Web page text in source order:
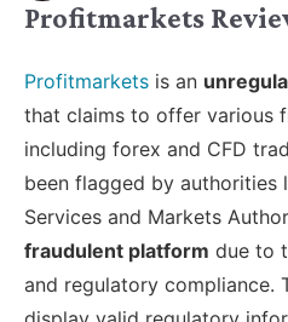
Profitmarkets
Profitmarkets is an
that claims to offer various
including forex and CFD
been flagged by authorities
Services and Markets
fraudulent platform due to
and regulatory compliance.